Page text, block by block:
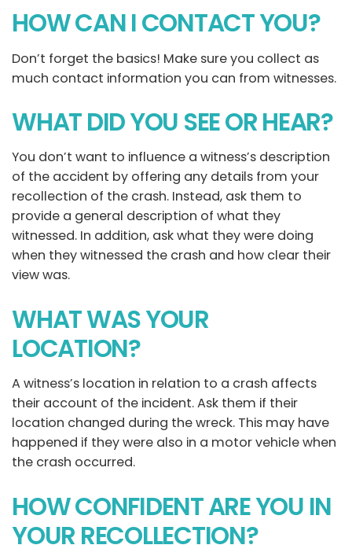
HOW CAN I CONTACT YOU?
Don’t forget the basics! Make sure you collect as
much contact information you can from witnesses.
WHAT DID YOU SEE OR HEAR?
You don’t want to influence a witness’s description
of the accident by offering any details from your
recollection of the crash. Instead, ask them to
provide a general description of what they
witnessed. In addition, ask what they were doing
when they witnessed the crash and how clear their
view was.
WHAT WAS YOUR
LOCATION?
A witness’s location in relation to a crash affects
their account of the incident. Ask them if their
location changed during the wreck. This may have
happened if they were also in a motor vehicle when
the crash occurred.
HOW CONFIDENT ARE YOU IN
YOUR RECOLLECTION?